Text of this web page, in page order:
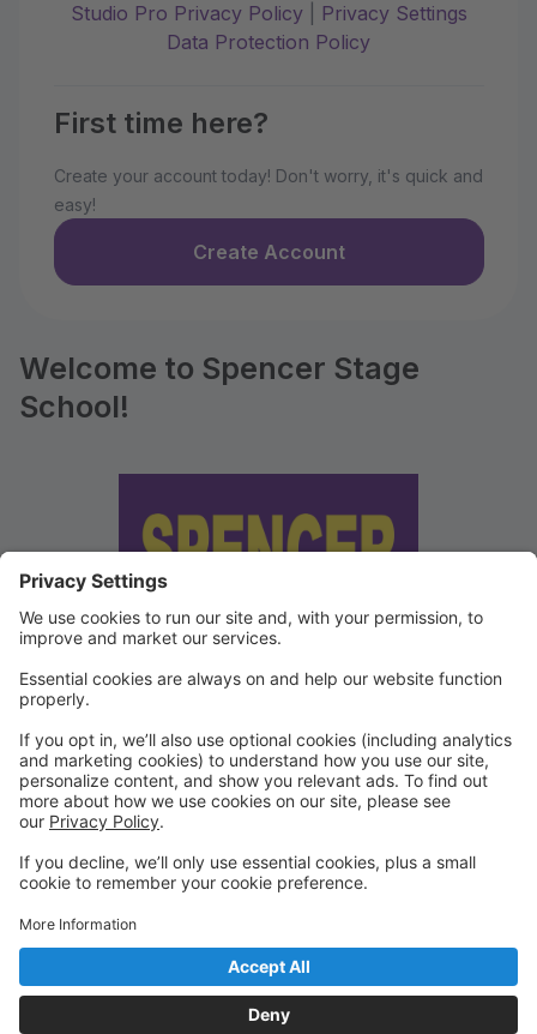
Studio Pro Privacy Policy|
Privacy Settings
Data Protection Policy
First time here?
Create your account today! Don't worry, it's quick and
easy!
Create Account
Welcome to Spencer Stage
School!
We've updated our Terms and
Conditions
Copies of our Data Protection Policy and Terms and
Conditions can be found under "Waivers" on the
Portal.